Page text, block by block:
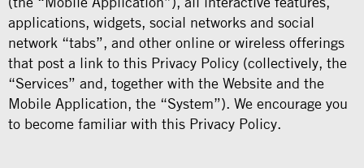
applications, widgets, social networks and social
network “tabs”, and other online or wireless offerings
that post a link to this Privacy Policy (collectively, the
“Services” and, together with the Website and the
Mobile Application, the “System”). We encourage you
to become familiar with this Privacy Policy.